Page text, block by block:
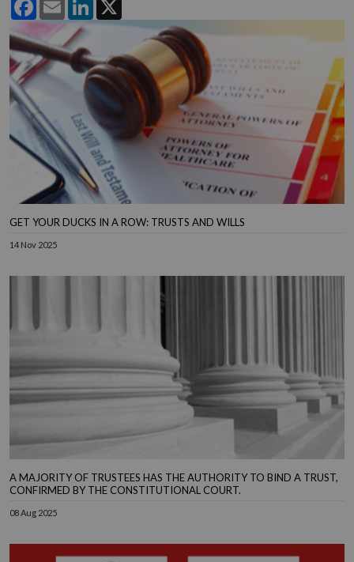
GET YOUR DUCKS IN A ROW: TRUSTS AND WILLS
14 Nov 2025
A MAJORITY OF TRUSTEES HAS THE AUTHORITY TO BIND A TRUST,
CONFIRMED BY THE CONSTITUTIONAL COURT.
08 Aug 2025